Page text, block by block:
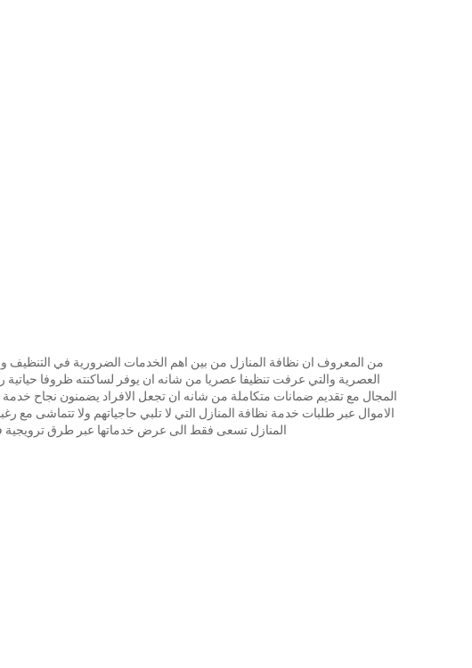
من المعروف ان نظافة المنازل من بين اهم الخدمات الضرورية في التنظيف
العصرية والتي عرفت تنظيفا عصريا من شانه ان يوفر لساكنته ظروفا حياتية
المجال مع تقديم ضمانات متكاملة من شانه ان تجعل الافراد يضمنون نجاح
الاموال عبر طلبات خدمة نظافة المنازل التي لا تلبي حاجياتهم ولا تتماشى مع
المنازل تسعى فقط الى عرض خدماتها عبر طرق